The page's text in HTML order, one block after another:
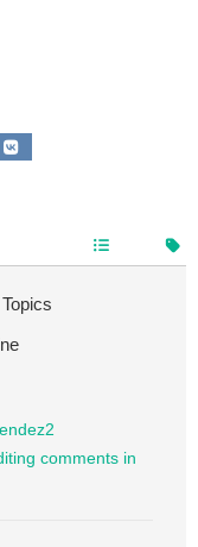
Topics
comments in